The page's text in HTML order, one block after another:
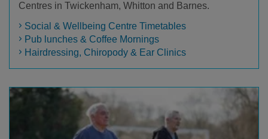
Centres in Twickenham, Whitton and Barnes.
Social & Wellbeing Centre Timetables
Pub lunches & Coffee Mornings
Hairdressing, Chiropody & Ear Clinics